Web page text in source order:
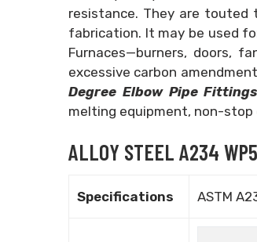
resistance. They are touted
fabrication. It may be used
Furnaces—burners, doors,
excessive carbon
Degree Elbow Pipe Fittings
melting equipment, non-
ALLOY STEEL A234
Specifications ASTM